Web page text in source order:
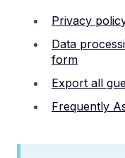
Privacy
Data
form
Export all
Frequently